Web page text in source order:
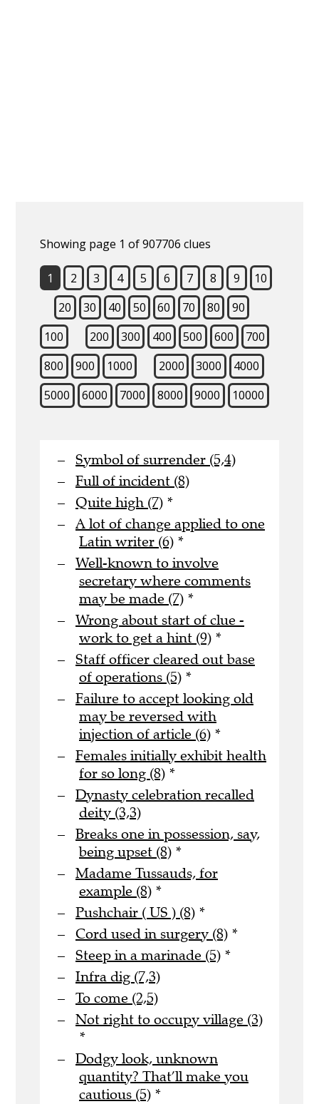
Showing page 1 of 907706 clues
1 2 3 4 5 6 7 8 9
10
20
30 40 50 60 70 80
90
100
200 300 400 500 600
700
800
900 1000 2000 3000
4000
5000
6000 7000 8000 9000 10000
Symbol of surrender (5,4)
Full of incident (8)
Quite high (7) *
A lot of change applied to one
Latin writer (6) *
Well-known to involve
secretary where comments
may be made (7) *
Wrong about start of clue -
work to get a hint (9) *
Staff officer cleared out base
of operations (5) *
Failure to accept looking old
may be reversed with
injection of article (6) *
Females initially exhibit health
for so long (8) *
Dynasty celebration recalled
deity (3,3)
Breaks one in possession, say,
being upset (8) *
Madame Tussauds, for
example (8) *
Pushchair ( US ) (8) *
Cord used in surgery (8) *
Steep in a marinade (5) *
Infra dig (7,3)
To come (2,5)
Not right to occupy village (3)
*
Dodgy look, unknown
quantity? That’ll make you
cautious (5) *